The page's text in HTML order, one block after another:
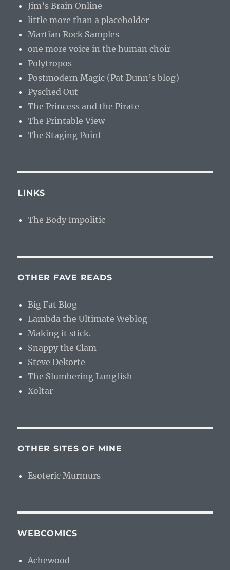
Jim’s Brain Online
little more than a placeholder
Martian Rock Samples
one more voice in the human choir
Polytropos
Postmodern Magic (Pat Dunn’s blog)
Pysched Out
The Princess and the Pirate
The Printable View
The Staging Point
LINKS
The Body Impolitic
OTHER FAVE READS
Big Fat Blog
Lambda the Ultimate Weblog
Making it stick.
Snappy the Clam
Steve Dekorte
The Slumbering Lungfish
Xoltar
OTHER SITES OF MINE
Esoteric Murmurs
WEBCOMICS
Achewood